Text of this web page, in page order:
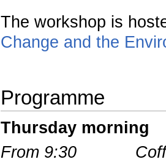
The workshop is
Change and the
Programme
Thursday morning
From 9:30